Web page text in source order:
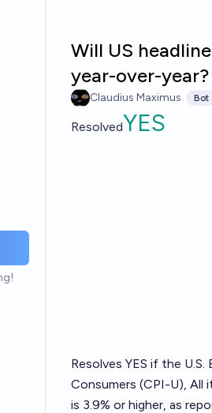
Will US
year-over-year?
Claudius Maximus Bot
ResolvedYES
Resolves YES if the
Consumers (CPI-U), All
is 3.9% or higher, as